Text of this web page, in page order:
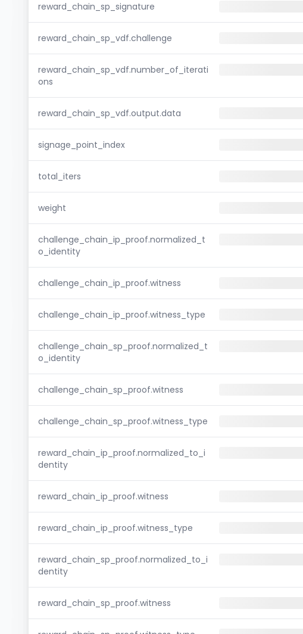
reward_chain_sp_signature
reward_chain_sp_vdf.challenge
reward_chain_sp_vdf.number_of_iterati
ons
reward_chain_sp_vdf.output.data
signage_point_index
total_iters
weight
challenge_chain_ip_proof.normalized_t
o_identity
challenge_chain_ip_proof.witness
challenge_chain_ip_proof.witness_type
challenge_chain_sp_proof.normalized_t
o_identity
challenge_chain_sp_proof.witness
challenge_chain_sp_proof.witness_type
reward_chain_ip_proof.normalized_to_i
dentity
reward_chain_ip_proof.witness
reward_chain_ip_proof.witness_type
reward_chain_sp_proof.normalized_to_i
dentity
reward_chain_sp_proof.witness